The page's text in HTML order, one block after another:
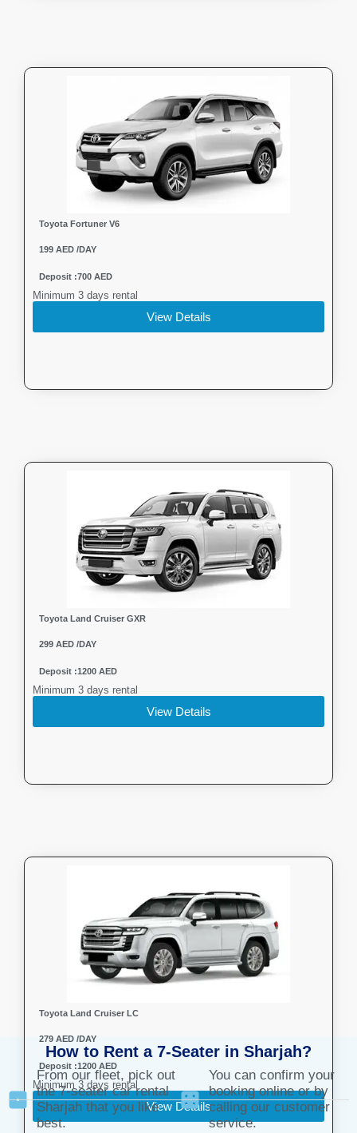
Toyota Fortuner V6
199 AED /DAY
Deposit :700 AED
Minimum 3 days rental
View Details
Toyota Land Cruiser GXR
299 AED /DAY
Deposit :1200 AED
Minimum 3 days rental
View Details
Toyota Land Cruiser LC
279 AED /DAY
Deposit :1200 AED
Minimum 3 days rental
View Details
How to Rent a 7-Seater in Sharjah?
From our fleet, pick out
the 7-seater car rental
Sharjah that you like
best.
You can confirm your
booking online or by
calling our customer
service.